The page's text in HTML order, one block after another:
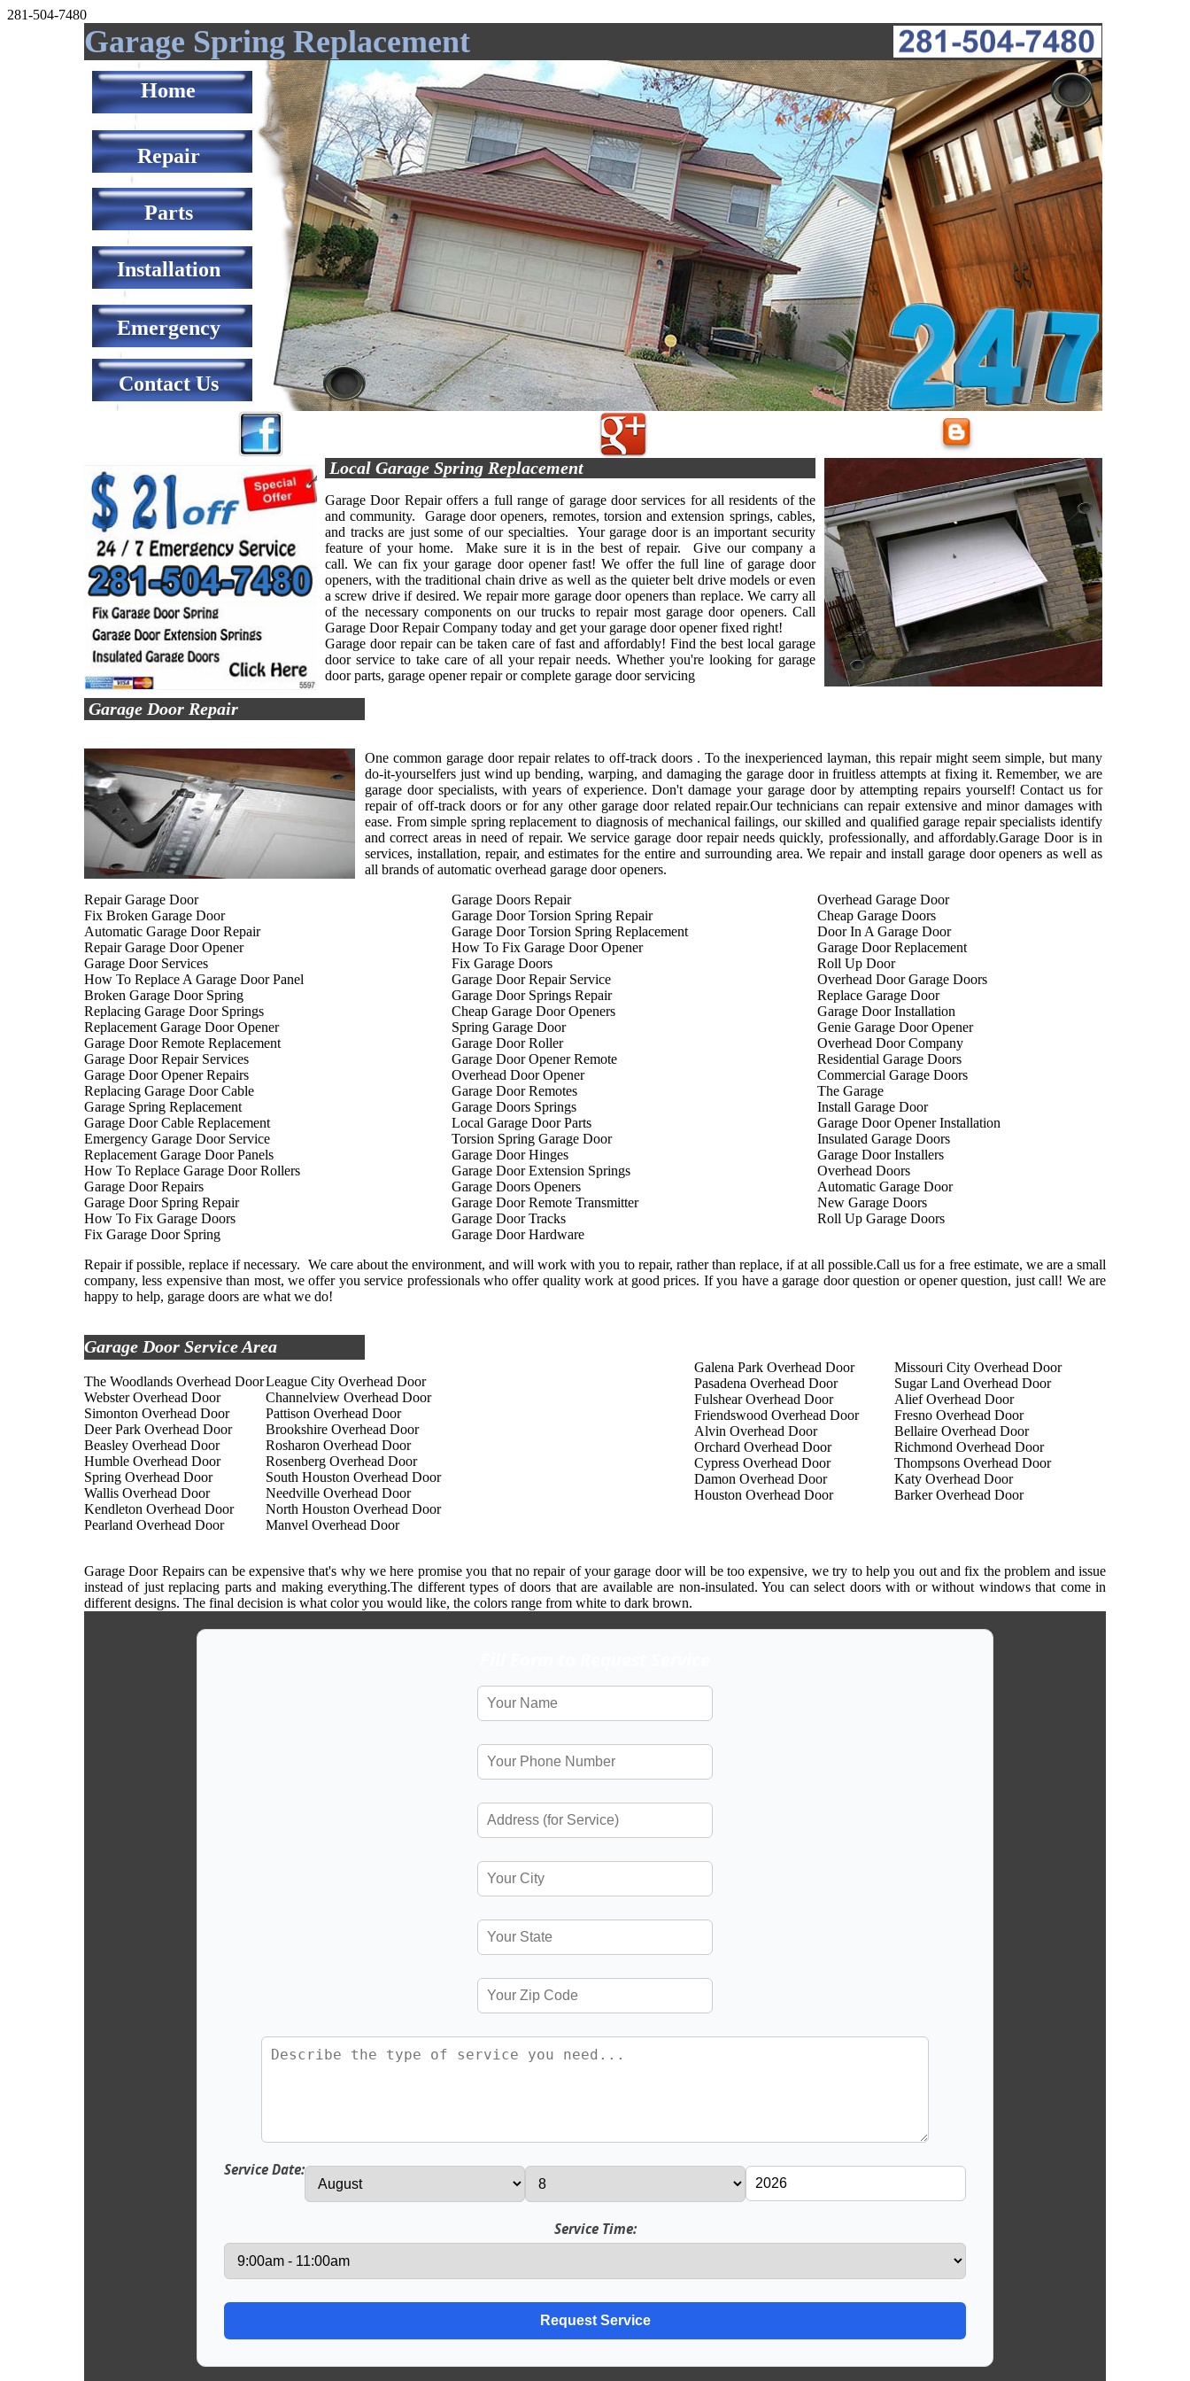
281-504-7480
Garage Spring Replacement
Home
Repair
Parts
Installation
Emergency
Contact Us
Local Garage Spring Replacement
Garage Door Repair offers a full range of garage door services for all residents of the
and community. Garage door openers, remotes, torsion and extension springs, cables,
and tracks are just some of our specialties. Your garage door is an important security
feature of your home. Make sure it is in the best of repair. Give our company a
call. We can fix your garage door opener fast! We offer the full line of garage door
openers, with the traditional chain drive as well as the quieter belt drive models or even
a screw drive if desired. We repair more garage door openers than replace. We carry all
of the necessary components on our trucks to repair most garage door openers. Call
Garage Door Repair Company today and get your garage door opener fixed right!
Garage door repair can be taken care of fast and affordably! Find the best local garage
door service to take care of all your repair needs. Whether you're looking for garage
door parts, garage opener repair or complete garage door servicing
Garage Door Repair
One common garage door repair relates to off-track doors . To the inexperienced layman, this repair might seem simple, but many
do-it-yourselfers just wind up bending, warping, and damaging the garage door in fruitless attempts at fixing it. Remember, we are
garage door specialists, with years of experience. Don't damage your garage door by attempting repairs yourself! Contact us for
repair of off-track doors or for any other garage door related repair.Our technicians can repair extensive and minor damages with
ease. From simple spring replacement to diagnosis of mechanical failings, our skilled and qualified garage repair specialists identify
and correct areas in need of repair. We service garage door repair needs quickly, professionally, and affordably.Garage Door is in
services, installation, repair, and estimates for the entire and surrounding area. We repair and install garage door openers as well as
all brands of automatic overhead garage door openers.
Repair Garage Door
Fix Broken Garage Door
Automatic Garage Door Repair
Repair Garage Door Opener
Garage Door Services
How To Replace A Garage Door Panel
Broken Garage Door Spring
Replacing Garage Door Springs
Replacement Garage Door Opener
Garage Door Remote Replacement
Garage Door Repair Services
Garage Door Opener Repairs
Replacing Garage Door Cable
Garage Spring Replacement
Garage Door Cable Replacement
Emergency Garage Door Service
Replacement Garage Door Panels
How To Replace Garage Door Rollers
Garage Door Repairs
Garage Door Spring Repair
How To Fix Garage Doors
Fix Garage Door Spring
Garage Doors Repair
Garage Door Torsion Spring Repair
Garage Door Torsion Spring Replacement
How To Fix Garage Door Opener
Fix Garage Doors
Garage Door Repair Service
Garage Door Springs Repair
Cheap Garage Door Openers
Spring Garage Door
Garage Door Roller
Garage Door Opener Remote
Overhead Door Opener
Garage Door Remotes
Garage Doors Springs
Local Garage Door Parts
Torsion Spring Garage Door
Garage Door Hinges
Garage Door Extension Springs
Garage Doors Openers
Garage Door Remote Transmitter
Garage Door Tracks
Garage Door Hardware
Overhead Garage Door
Cheap Garage Doors
Door In A Garage Door
Garage Door Replacement
Roll Up Door
Overhead Door Garage Doors
Replace Garage Door
Garage Door Installation
Genie Garage Door Opener
Overhead Door Company
Residential Garage Doors
Commercial Garage Doors
The Garage
Install Garage Door
Garage Door Opener Installation
Insulated Garage Doors
Garage Door Installers
Overhead Doors
Automatic Garage Door
New Garage Doors
Roll Up Garage Doors
Repair if possible, replace if necessary. We care about the environment, and will work with you to repair, rather than replace, if at all possible.Call us for a free estimate, we are a small
company, less expensive than most, we offer you service professionals who offer quality work at good prices. If you have a garage door question or opener question, just call! We are
happy to help, garage doors are what we do!
Garage Door Service Area
The Woodlands Overhead Door
Webster Overhead Door
Simonton Overhead Door
Deer Park Overhead Door
Beasley Overhead Door
Humble Overhead Door
Spring Overhead Door
Wallis Overhead Door
Kendleton Overhead Door
Pearland Overhead Door
League City Overhead Door
Channelview Overhead Door
Pattison Overhead Door
Brookshire Overhead Door
Rosharon Overhead Door
Rosenberg Overhead Door
South Houston Overhead Door
Needville Overhead Door
North Houston Overhead Door
Manvel Overhead Door
Galena Park Overhead Door
Pasadena Overhead Door
Fulshear Overhead Door
Friendswood Overhead Door
Alvin Overhead Door
Orchard Overhead Door
Cypress Overhead Door
Damon Overhead Door
Houston Overhead Door
Missouri City Overhead Door
Sugar Land Overhead Door
Alief Overhead Door
Fresno Overhead Door
Bellaire Overhead Door
Richmond Overhead Door
Thompsons Overhead Door
Katy Overhead Door
Barker Overhead Door
Garage Door Repairs can be expensive that's why we here promise you that no repair of your garage door will be too expensive, we try to help you out and fix the problem and issue
instead of just replacing parts and making everything.The different types of doors that are available are non-insulated. You can select doors with or without windows that come in
different designs. The final decision is what color you would like, the colors range from white to dark brown.
Service Date:
Service Time: